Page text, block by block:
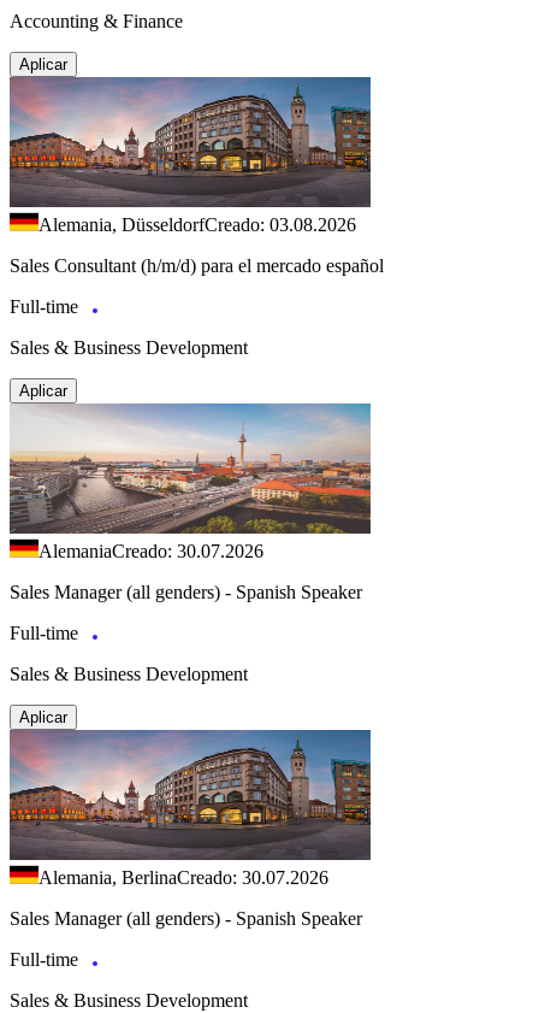
Accounting & Finance
Aplicar
Alemania, DüsseldorfCreado: 03.08.2026
Sales Consultant (h/m/d) para el mercado español
Full-time
Sales & Business Development
Aplicar
AlemaniaCreado: 30.07.2026
Sales Manager (all genders) - Spanish Speaker
Full-time
Sales & Business Development
Aplicar
Alemania, BerlinaCreado: 30.07.2026
Sales Manager (all genders) - Spanish Speaker
Full-time
Sales & Business Development